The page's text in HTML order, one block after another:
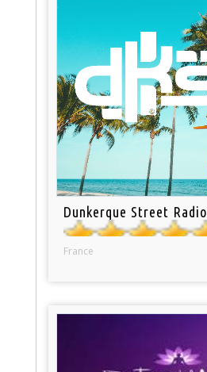
Dunkerque Street Radio
France